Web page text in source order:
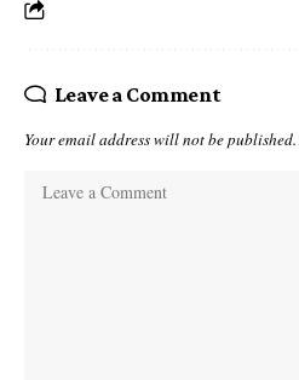
Leave a Comment
Your email address will not be published.